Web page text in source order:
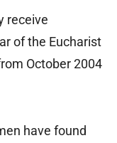
receive
of the Eucharist
October 2004
have found